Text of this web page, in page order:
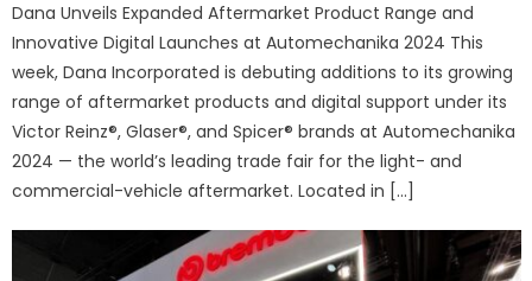
Dana Unveils Expanded Aftermarket Product Range and
Innovative Digital Launches at Automechanika 2024 This
week, Dana Incorporated is debuting additions to its growing
range of aftermarket products and digital support under its
Victor Reinz®, Glaser®, and Spicer® brands at Automechanika
2024 — the world’s leading trade fair for the light- and
commercial-vehicle aftermarket. Located in […]